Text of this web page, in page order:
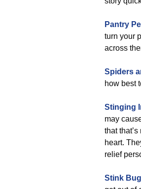
Pantry
turn your
across
Spiders
how best
Stinging
may
that
heart.
relief
Stink